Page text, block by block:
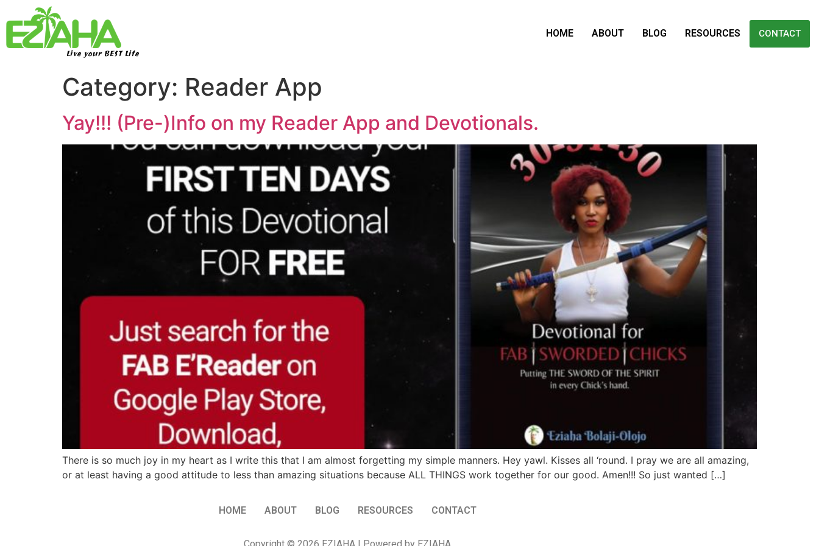
Live your BEST Life
HOME ABOUT BLOG RESOURCES CONTACT
Category: Reader App
Yay!!! (Pre-)Info on my Reader App and Devotionals.
There is so much joy in my heart as I write this that I am almost forgetting my simple manners. Hey yawl. Kisses all ‘round. I pray we are all amazing,
or at least having a good attitude to less than amazing situations because ALL THINGS work together for our good. Amen!!! So just wanted […]
HOME ABOUT BLOG RESOURCES CONTACT